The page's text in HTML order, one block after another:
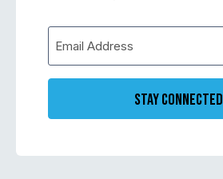
Stay Connected